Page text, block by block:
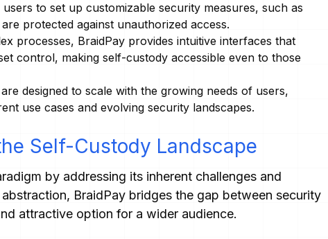
users to set up customizable security measures, such as
protected against unauthorized access.
processes, BraidPay provides intuitive interfaces that
control, making self-custody accessible even to those
designed to scale with the growing needs of users,
use cases and evolving security landscapes.
Self-Custody Landscape
by addressing its inherent challenges and
BraidPay bridges the gap between security
attractive option for a wider audience.